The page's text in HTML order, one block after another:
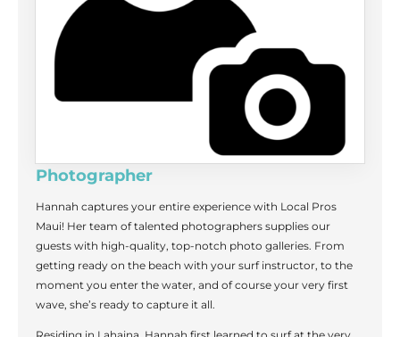
Photographer
Hannah captures your entire experience with Local Pros
Maui! Her team of talented photographers supplies our
guests with high-quality, top-notch photo galleries. From
getting ready on the beach with your surf instructor, to the
moment you enter the water, and of course your very first
wave, she’s ready to capture it all.